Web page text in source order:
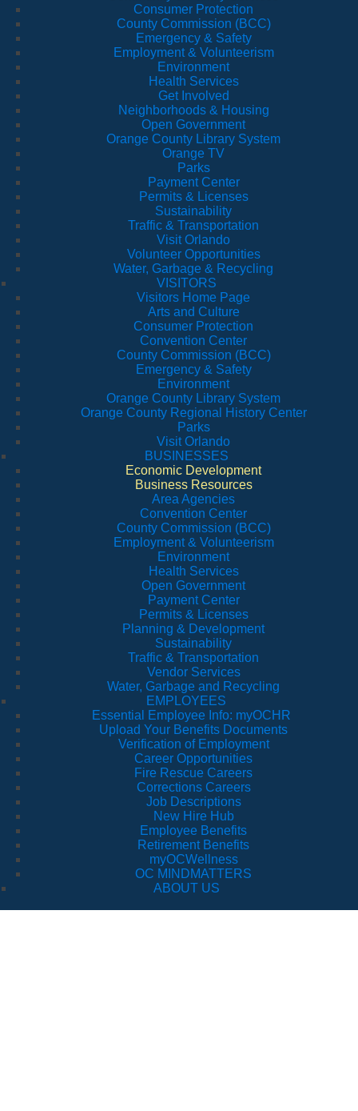
Consumer Protection
County Commission (BCC)
Emergency & Safety
Employment & Volunteerism
Environment
Health Services
Get Involved
Neighborhoods & Housing
Open Government
Orange County Library System
Orange TV
Parks
Payment Center
Permits & Licenses
Sustainability
Traffic & Transportation
Visit Orlando
Volunteer Opportunities
Water, Garbage & Recycling
VISITORS
Visitors Home Page
Arts and Culture
Consumer Protection
Convention Center
County Commission (BCC)
Emergency & Safety
Environment
Orange County Library System
Orange County Regional History Center
Parks
Visit Orlando
BUSINESSES
Economic Development
Business Resources
Area Agencies
Convention Center
County Commission (BCC)
Employment & Volunteerism
Environment
Health Services
Open Government
Payment Center
Permits & Licenses
Planning & Development
Sustainability
Traffic & Transportation
Vendor Services
Water, Garbage and Recycling
EMPLOYEES
Essential Employee Info: myOCHR
Upload Your Benefits Documents
Verification of Employment
Career Opportunities
Fire Rescue Careers
Corrections Careers
Job Descriptions
New Hire Hub
Employee Benefits
Retirement Benefits
myOCWellness
OC MINDMATTERS
ABOUT US